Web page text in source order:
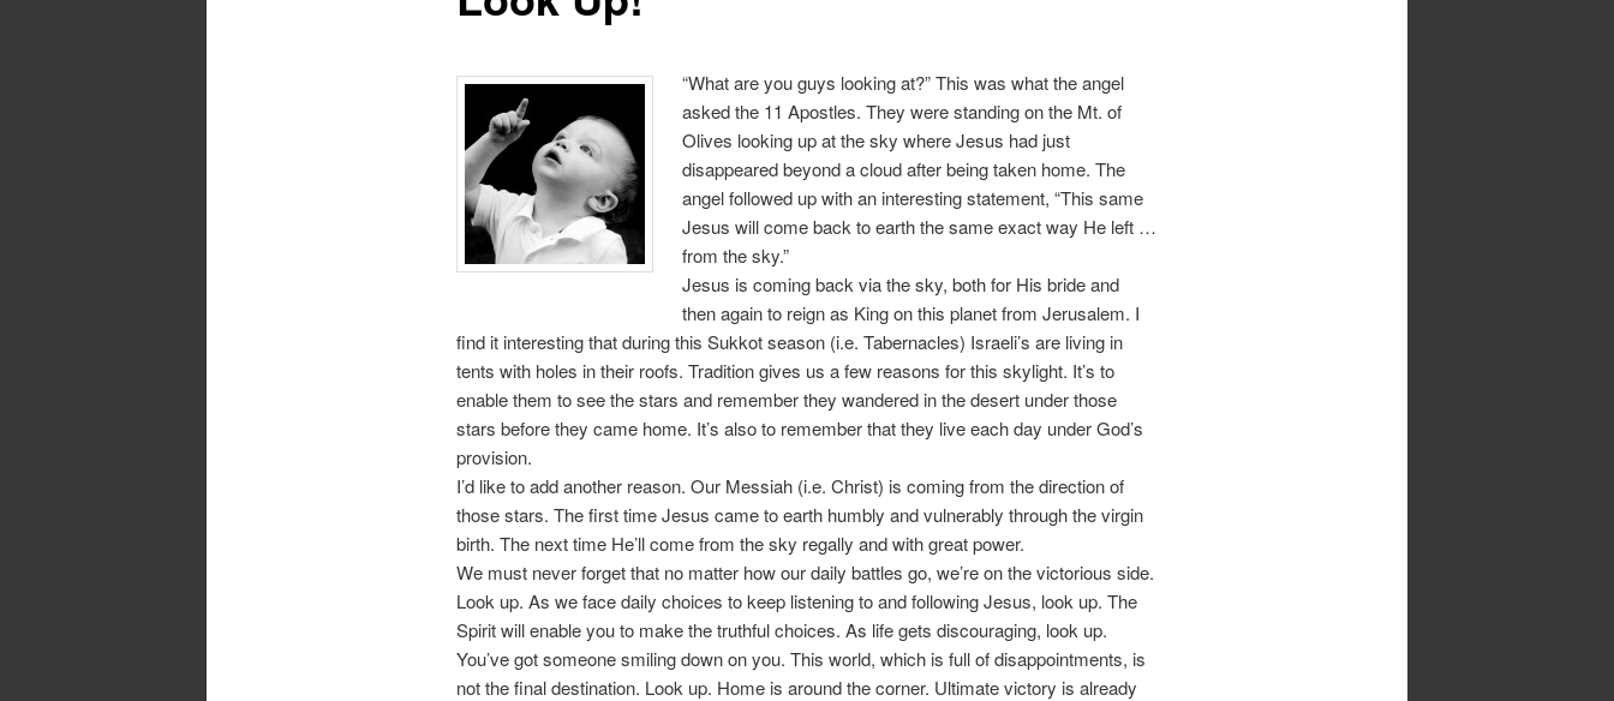
“What are you guys looking at?” This was what the angel
asked the 11 Apostles. They were standing on the Mt. of
Olives looking up at the sky where Jesus had just
disappeared beyond a cloud after being taken home. The
angel followed up with an interesting statement, “This same
Jesus will come back to earth the same exact way He left …
from the sky.”
Jesus is coming back via the sky, both for His bride and
then again to reign as King on this planet from Jerusalem. I
find it interesting that during this Sukkot season (i.e. Tabernacles) Israeli’s are living in
tents with holes in their roofs. Tradition gives us a few reasons for this skylight. It’s to
enable them to see the stars and remember they wandered in the desert under those
stars before they came home. It’s also to remember that they live each day under God’s
provision.
I’d like to add another reason. Our Messiah (i.e. Christ) is coming from the direction of
those stars. The first time Jesus came to earth humbly and vulnerably through the virgin
birth. The next time He’ll come from the sky regally and with great power.
We must never forget that no matter how our daily battles go, we’re on the victorious side.
Look up. As we face daily choices to keep listening to and following Jesus, look up. The
Spirit will enable you to make the truthful choices. As life gets discouraging, look up.
You’ve got someone smiling down on you. This world, which is full of disappointments, is
not the final destination. Look up. Home is around the corner. Ultimate victory is already